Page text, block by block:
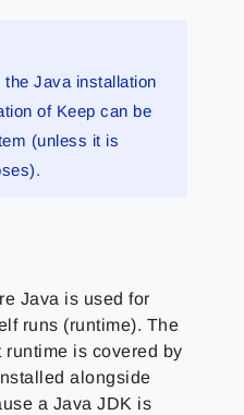
Java installation
of Keep can be
(unless it is
Java is used for
runs (runtime). The
runtime is covered by
alongside
a Java JDK is